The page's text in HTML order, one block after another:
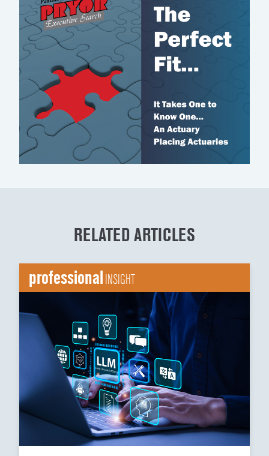
RELATED ARTICLES
professionalINSIGHT